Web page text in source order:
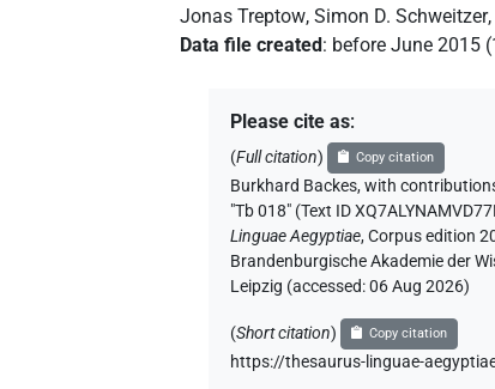
Jonas Treptow,Simon D. Schweitzer,
Data file created: before June 2015
Please cite as:
(Full citation) Copy citation
Burkhard Backes,with
"Tb 018" (Text ID
Linguae Aegyptiae,Corpus edition
Brandenburgische Akademie der
Leipzig (accessed:06 Aug 2026)
(Short citation) Copy citation
https://thesaurus-linguae-